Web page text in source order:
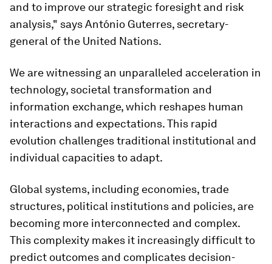
and to improve our strategic foresight and risk
analysis," says António Guterres, secretary-
general of the United Nations.
We are witnessing an unparalleled acceleration in
technology, societal transformation and
information exchange, which reshapes human
interactions and expectations. This rapid
evolution challenges traditional institutional and
individual capacities to adapt.
Global systems, including economies, trade
structures, political institutions and policies, are
becoming more interconnected and complex.
This complexity makes it increasingly difficult to
predict outcomes and complicates decision-